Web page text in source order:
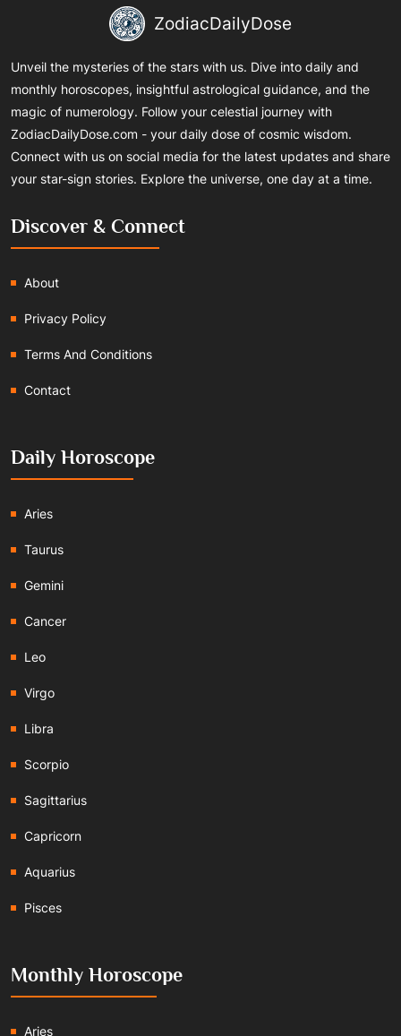
ZodiacDailyDose
Unveil the mysteries of the stars with us. Dive into daily and
monthly horoscopes, insightful astrological guidance, and the
magic of numerology. Follow your celestial journey with
ZodiacDailyDose.com - your daily dose of cosmic wisdom.
Connect with us on social media for the latest updates and share
your star-sign stories. Explore the universe, one day at a time.
Discover & Connect
About
Privacy Policy
Terms And Conditions
Contact
Daily Horoscope
Aries
Taurus
Gemini
Cancer
Leo
Virgo
Libra
Scorpio
Sagittarius
Capricorn
Aquarius
Pisces
Monthly Horoscope
Aries